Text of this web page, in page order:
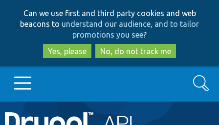
to
main
content
to
search
Can we use first and third party cookies and web
beacons to understand our audience, and to tailor
promotions you see?
Yes, please
No, do not track me
Main
Go to Drupal.org
Search